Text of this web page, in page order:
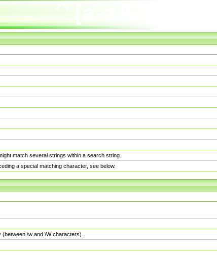
match several strings within a search string.
a special matching character, see below.
\w and \W characters).